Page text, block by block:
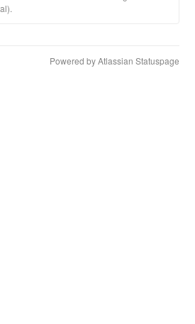
Powered by Atlassian Statuspage